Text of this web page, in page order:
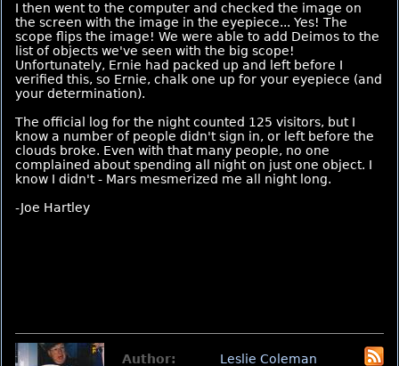
I then went to the computer and checked the image on
the screen with the image in the eyepiece... Yes! The
scope flips the image! We were able to add Deimos to the
list of objects we've seen with the big scope!
Unfortunately, Ernie had packed up and left before I
verified this, so Ernie, chalk one up for your eyepiece (and
your determination).
The official log for the night counted 125 visitors, but I
know a number of people didn't sign in, or left before the
clouds broke. Even with that many people, no one
complained about spending all night on just one object. I
know I didn't - Mars mesmerized me all night long.
-Joe Hartley
Author:
Leslie Coleman